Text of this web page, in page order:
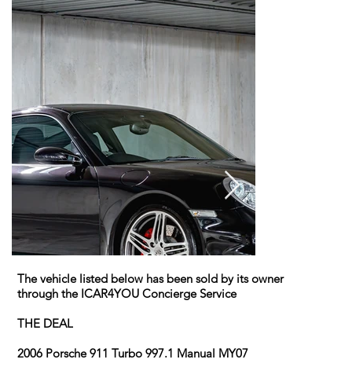
The vehicle listed below has been sold by its owner
through the ICAR4YOU Concierge Service
THE DEAL
2006 Porsche 911 Turbo 997.1 Manual MY07